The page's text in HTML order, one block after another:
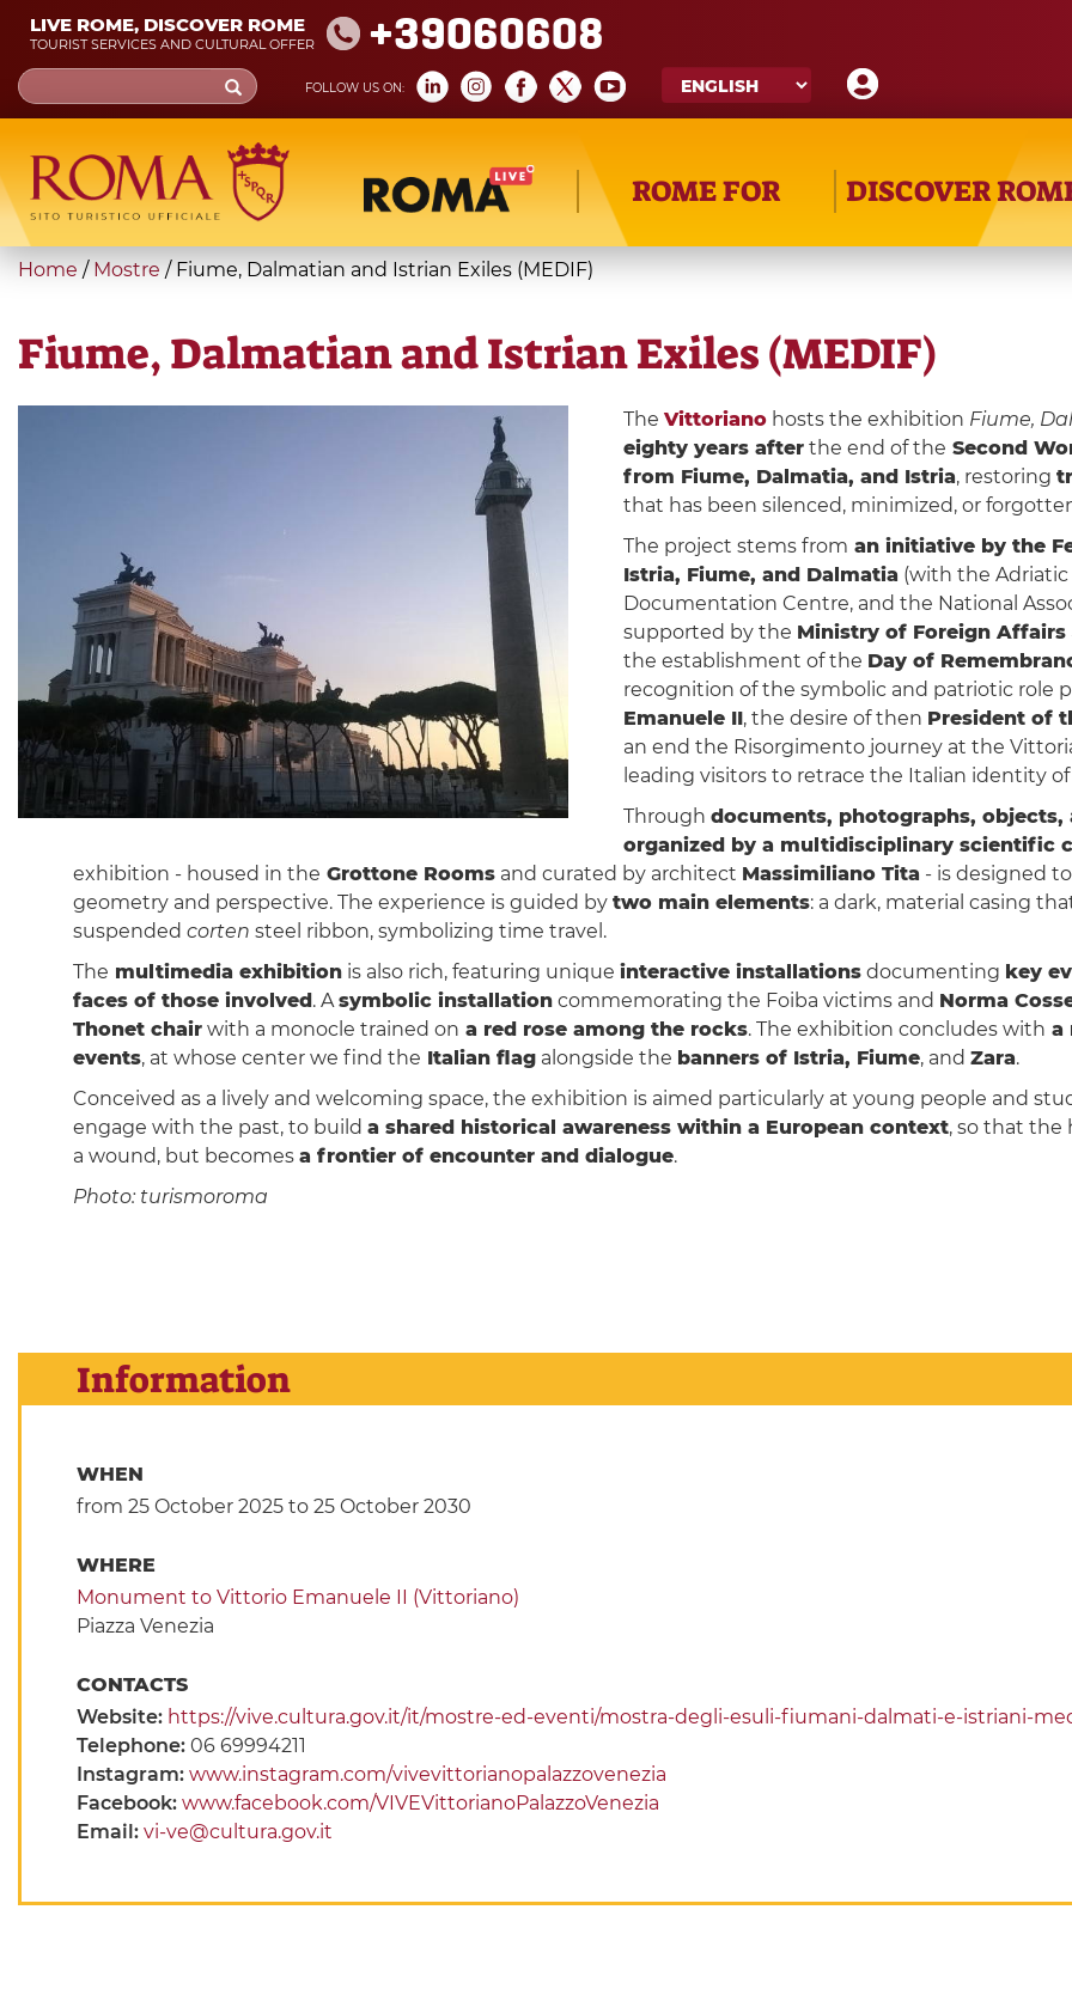
Skip
main
content
LIVE ROME, DISCOVER ROME
TOURIST SERVICES AND CULTURAL OFFER +39060608
FOLLOW US ON:
Search
form
Search
ROME FOR DISCOVER
You
here
Home / Mostre / Fiume, Dalmatian and Istrian Exiles (MEDIF)
Fiume, Dalmatian and Istrian Exiles (MEDIF)
The Vittorianohosts the exhibition Fiume,
eighty years afterthe end of the Second
from Fiume, Dalmatia, and Istria, restoring
that has been silenced, minimized, or
The project stems from an initiative by the
Istria, Fiume, and Dalmatia (with the
Documentation Centre, and the National
supported by the Ministry of Foreign Affairs
the establishment of the Day of
recognition of the symbolic and patriotic role
Emanuele II, the desire of then President of
an end the Risorgimento journey at the
leading visitors to retrace the Italian identity
Through documents, photographs,
organized by a multidisciplinary scientific
exhibition - housed in the Grottone Roomsand curated by architect Massimiliano Tita - is designed
geometry and perspective. The experience is guided by two main elements: a dark, material casing
suspended corten steel ribbon, symbolizing time travel.
The multimedia exhibitionis also rich, featuring unique interactive installationsdocumenting key
faces of those involved. A symbolic installationcommemorating the Foiba victims and Norma
Thonet chairwith a monocle trained on a red rose among the rocks. The exhibition concludes with a
events, at whose center we find the Italian flagalongside the banners of Istria, Fiume, and Zara.
Conceived as a lively and welcoming space, the exhibition is aimed particularly at young people and
engage with the past, to build a shared historical awareness within a European context, so that the
a wound, but becomes a frontier of encounter and dialogue.
Photo: turismoroma
Information
WHEN
from 25 October 2025to 25 October 2030
WHERE
Monument to Vittorio Emanuele II (Vittoriano)
Piazza Venezia
CONTACTS
Website: https://vive.cultura.gov.it/it/mostre-ed-eventi/mostra-degli-esuli-fiumani-dalmati-e-istriani-
Telephone: 06 69994211
Instagram: www.instagram.com/vivevittorianopalazzovenezia
Facebook: www.facebook.com/VIVEVittorianoPalazzoVenezia
Email: vi-ve@cultura.gov.it